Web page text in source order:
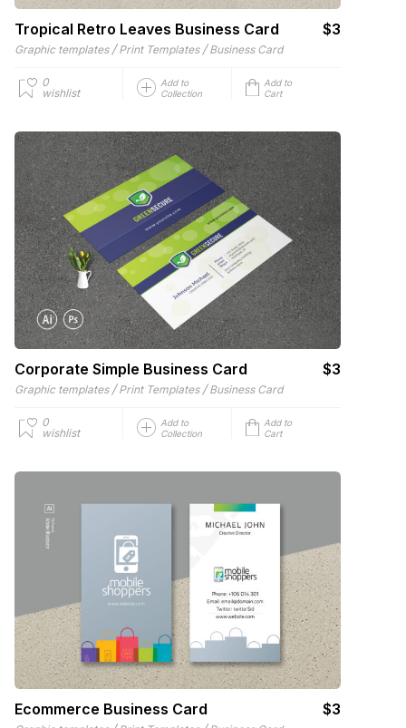
Tropical Retro Leaves Business Card $3
Graphic templates / Print Templates / Business Card
0
wishlist
Add to
Collection
Add to
Cart
Corporate Simple Business Card $3
Graphic templates / Print Templates / Business Card
0
wishlist
Add to
Collection
Add to
Cart
Ecommerce Business Card $3